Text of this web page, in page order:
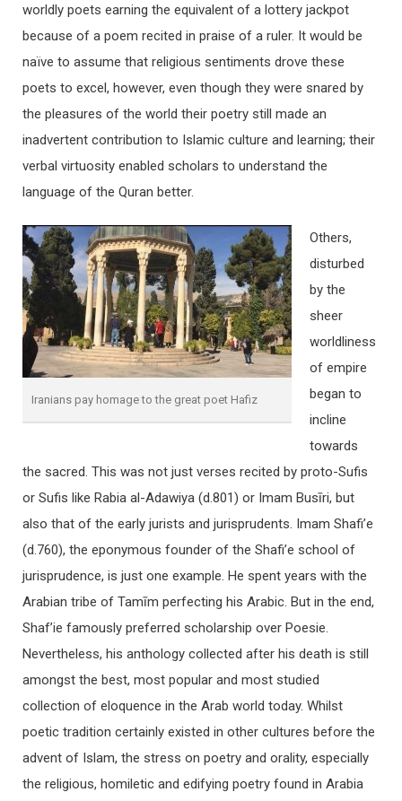
worldly poets earning the equivalent of a lottery jackpot
because of a poem recited in praise of a ruler. It would be
naïve to assume that religious sentiments drove these
poets to excel, however, even though they were snared by
the pleasures of the world their poetry still made an
inadvertent contribution to Islamic culture and learning; their
verbal virtuosity enabled scholars to understand the
language of the Quran better.
Iranians pay homage to the great poet Hafiz
Others,
disturbed
by the
sheer
worldliness
of empire
began to
incline
towards
the sacred. This was not just verses recited by proto-Sufis
or Sufis like Rabia al-Adawiya (d.801) or Imam Busīri, but
also that of the early jurists and jurisprudents. Imam Shafi’e
(d.760), the eponymous founder of the Shafi’e school of
jurisprudence, is just one example. He spent years with the
Arabian tribe of Tamīm perfecting his Arabic. But in the end,
Shaf’ie famously preferred scholarship over Poesie.
Nevertheless, his anthology collected after his death is still
amongst the best, most popular and most studied
collection of eloquence in the Arab world today. Whilst
poetic tradition certainly existed in other cultures before the
advent of Islam, the stress on poetry and orality, especially
the religious, homiletic and edifying poetry found in Arabia